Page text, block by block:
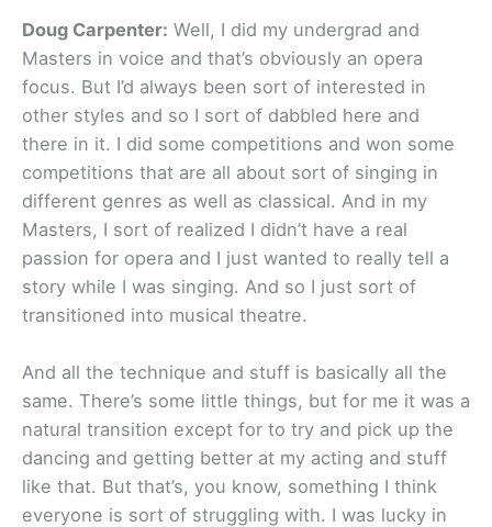
Doug Carpenter: Well, I did my undergrad and
Masters in voice and that’s obviously an opera
focus. But I’d always been sort of interested in
other styles and so I sort of dabbled here and
there in it. I did some competitions and won some
competitions that are all about sort of singing in
different genres as well as classical. And in my
Masters, I sort of realized I didn’t have a real
passion for opera and I just wanted to really tell a
story while I was singing. And so I just sort of
transitioned into musical theatre.
And all the technique and stuff is basically all the
same. There’s some little things, but for me it was a
natural transition except for to try and pick up the
dancing and getting better at my acting and stuff
like that. But that’s, you know, something I think
everyone is sort of struggling with. I was lucky in